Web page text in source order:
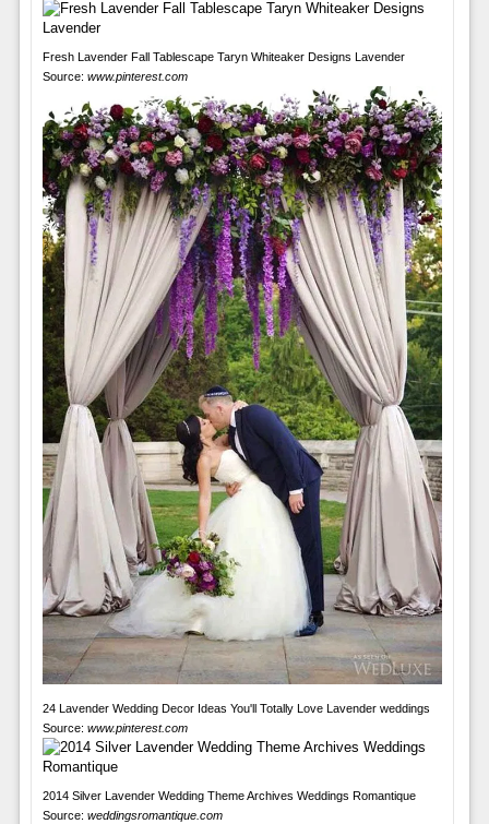
Fresh Lavender Fall Tablescape Taryn Whiteaker Designs Lavender
Source: www.pinterest.com
24 Lavender Wedding Decor Ideas You'll Totally Love Lavender weddings
Source: www.pinterest.com
2014 Silver Lavender Wedding Theme Archives Weddings Romantique
Source: weddingsromantique.com